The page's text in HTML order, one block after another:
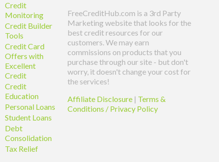
Credit
Monitoring
Credit Builder
Tools
Credit Card
Offers with
Excellent
Credit
Credit
Education
Personal Loans
Student Loans
Debt
Consolidation
Tax Relief
FreeCreditHub.com is a 3rd Party
Marketing website that looks for the
best credit resources for our
customers. We may earn
commissions on products that you
purchase through our site - but don't
worry, it doesn't change your cost for
the services!
Affiliate Disclosure | Terms &
Conditions / Privacy Policy